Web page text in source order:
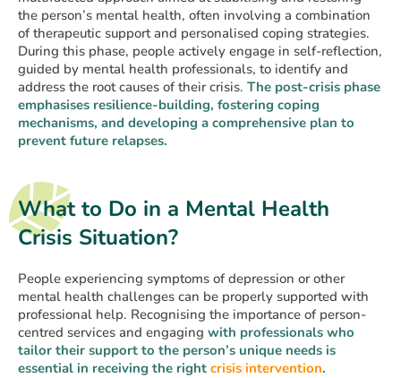
the person’s mental health, often involving a combination
of therapeutic support and personalised coping strategies.
During this phase, people actively engage in self-reflection,
guided by mental health professionals, to identify and
address the root causes of their crisis. The post-crisis phase
emphasises resilience-building, fostering coping
mechanisms, and developing a comprehensive plan to
prevent future relapses.
What to Do in a Mental Health
Crisis Situation?
People experiencing symptoms of depression or other
mental health challenges can be properly supported with
professional help. Recognising the importance of person-
centred services and engaging with professionals who
tailor their support to the person’s unique needs is
essential in receiving the right crisis intervention.